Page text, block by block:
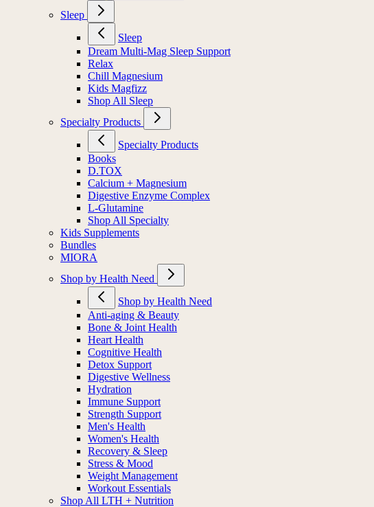
Sleep
Sleep
Dream Multi-Mag Sleep Support
Relax
Chill Magnesium
Kids Magfizz
Shop All Sleep
Specialty Products
Specialty Products
Books
D.TOX
Calcium + Magnesium
Digestive Enzyme Complex
L-Glutamine
Shop All Specialty
Kids Supplements
Bundles
MIORA
Shop by Health Need
Shop by Health Need
Anti-aging & Beauty
Bone & Joint Health
Heart Health
Cognitive Health
Detox Support
Digestive Wellness
Hydration
Immune Support
Strength Support
Men's Health
Women's Health
Recovery & Sleep
Stress & Mood
Weight Management
Workout Essentials
Shop All LTH + Nutrition